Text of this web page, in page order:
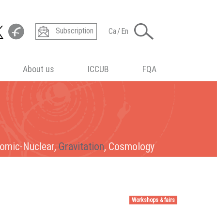
Subscription Ca/En
About us ICCUB FQA
Nuclear, Gravitation, Cosmology
Nuclear, Gravitation, Cosmology
Nuclear, Gravitation, Cosmology
Nuclear, Gravitation, Cosmology
Workshops & fairs